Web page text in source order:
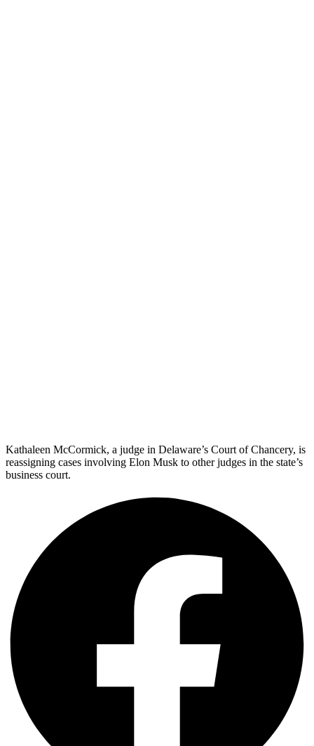
Kathaleen McCormick, a judge in Delaware’s Court of Chancery, is
reassigning cases involving Elon Musk to other judges in the state’s
business court.